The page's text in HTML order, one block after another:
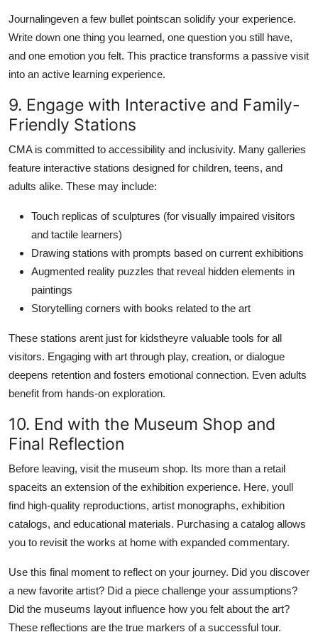
Journalingeven a few bullet pointscan solidify your experience.
Write down one thing you learned, one question you still have,
and one emotion you felt. This practice transforms a passive visit
into an active learning experience.
9. Engage with Interactive and Family-
Friendly Stations
CMA is committed to accessibility and inclusivity. Many galleries
feature interactive stations designed for children, teens, and
adults alike. These may include:
Touch replicas of sculptures (for visually impaired visitors
and tactile learners)
Drawing stations with prompts based on current exhibitions
Augmented reality puzzles that reveal hidden elements in
paintings
Storytelling corners with books related to the art
These stations arent just for kidstheyre valuable tools for all
visitors. Engaging with art through play, creation, or dialogue
deepens retention and fosters emotional connection. Even adults
benefit from hands-on exploration.
10. End with the Museum Shop and
Final Reflection
Before leaving, visit the museum shop. Its more than a retail
spaceits an extension of the exhibition experience. Here, youll
find high-quality reproductions, artist monographs, exhibition
catalogs, and educational materials. Purchasing a catalog allows
you to revisit the works at home with expanded commentary.
Use this final moment to reflect on your journey. Did you discover
a new favorite artist? Did a piece challenge your assumptions?
Did the museums layout influence how you felt about the art?
These reflections are the true markers of a successful tour.